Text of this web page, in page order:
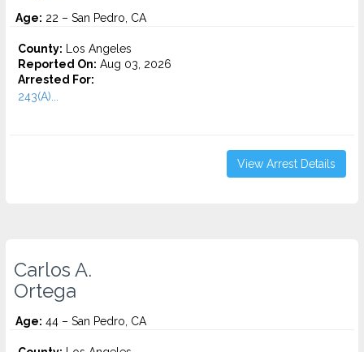
Age: 22 – San Pedro, CA
County: Los Angeles
Reported On: Aug 03, 2026
Arrested For:
243(A)...
View Arrest Details
Carlos A.
Ortega
Age: 44 – San Pedro, CA